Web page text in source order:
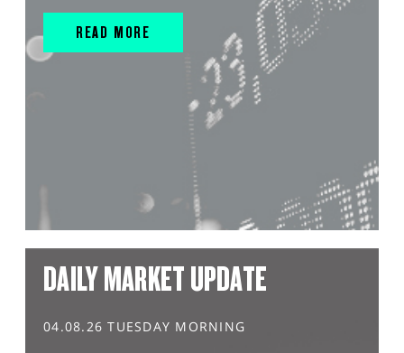
READ MORE
DAILY MARKET UPDATE
04.08.26 TUESDAY MORNING